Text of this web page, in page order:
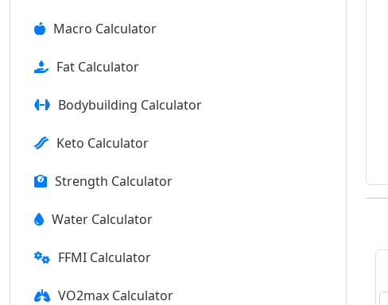
Macro Calculator
Fat Calculator
Bodybuilding Calculator
Keto Calculator
Strength Calculator
Water Calculator
FFMI Calculator
VO2max Calculator